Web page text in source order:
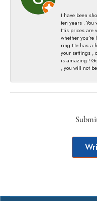
I have been
ten years .
His prices are
whether
ring He has a
your settings ,
is amazing !
, you will not